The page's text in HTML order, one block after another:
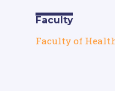
Faculty
Faculty of